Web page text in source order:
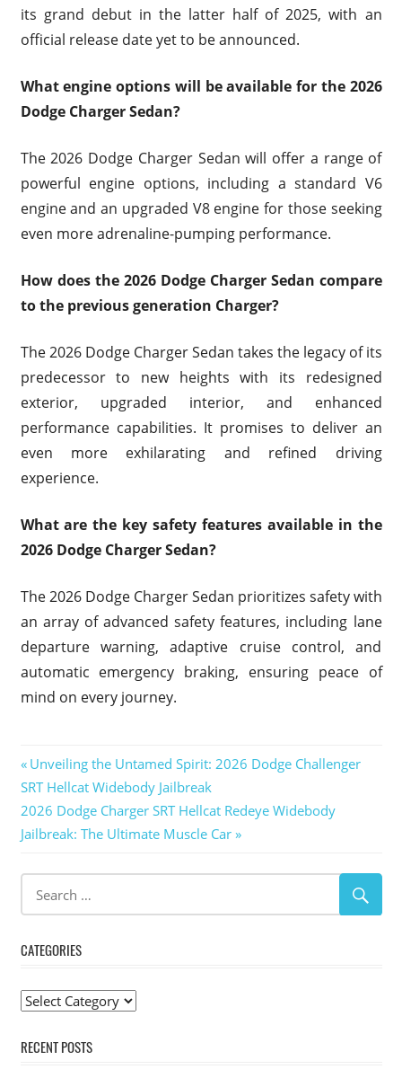
its grand debut in the latter half of 2025, with an
official release date yet to be announced.
What engine options will be available for the 2026
Dodge Charger Sedan?
The 2026 Dodge Charger Sedan will offer a range of
powerful engine options, including a standard V6
engine and an upgraded V8 engine for those seeking
even more adrenaline-pumping performance.
How does the 2026 Dodge Charger Sedan compare
to the previous generation Charger?
The 2026 Dodge Charger Sedan takes the legacy of its
predecessor to new heights with its redesigned
exterior, upgraded interior, and enhanced
performance capabilities. It promises to deliver an
even more exhilarating and refined driving
experience.
What are the key safety features available in the
2026 Dodge Charger Sedan?
The 2026 Dodge Charger Sedan prioritizes safety with
an array of advanced safety features, including lane
departure warning, adaptive cruise control, and
automatic emergency braking, ensuring peace of
mind on every journey.
Post
navigation
Previous
Post:
Unveiling the Untamed Spirit: 2026 Dodge Challenger
SRT Hellcat Widebody Jailbreak
Next
Post:
2026 Dodge Charger SRT Hellcat Redeye Widebody
Jailbreak: The Ultimate Muscle Car
CATEGORIES
Categories
RECENT POSTS